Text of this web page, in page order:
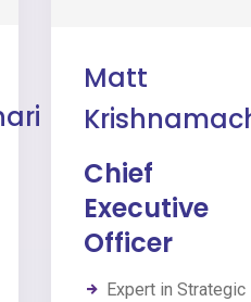
Matt
Chief
Executive
Officer
Expert in Strategic